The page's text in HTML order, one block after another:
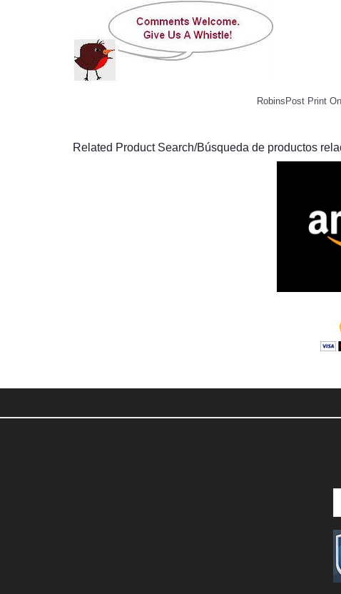
RobinsPost Print
Related Product Search/Búsqueda de productos